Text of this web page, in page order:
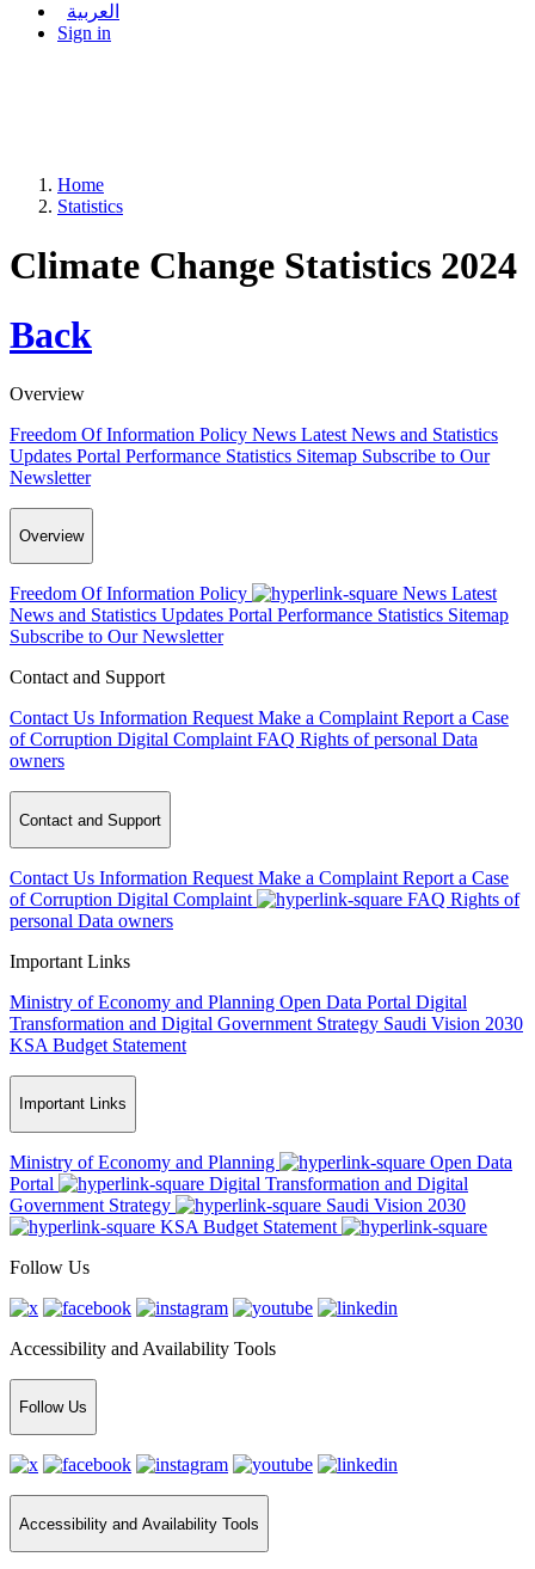
العربية
Sign in
Home
Statistics
Climate Change Statistics 2024
Back
Overview
Freedom Of Information Policy News Latest News and Statistics
Updates Portal Performance Statistics Sitemap Subscribe to Our
Newsletter
Overview
Freedom Of Information Policy News Latest
News and Statistics Updates Portal Performance Statistics Sitemap
Subscribe to Our Newsletter
Contact and Support
Contact Us Information Request Make a Complaint Report a Case
of Corruption Digital Complaint FAQ Rights of personal Data
owners
Contact and Support
Contact Us Information Request Make a Complaint Report a Case
of Corruption Digital Complaint FAQ Rights of
personal Data owners
Important Links
Ministry of Economy and Planning Open Data Portal Digital
Transformation and Digital Government Strategy Saudi Vision 2030
KSA Budget Statement
Important Links
Ministry of Economy and Planning
Open Data
Portal
Digital Transformation and Digital
Government Strategy
Saudi Vision 2030
KSA Budget Statement
Follow Us
Accessibility and Availability Tools
Follow Us
Accessibility and Availability Tools